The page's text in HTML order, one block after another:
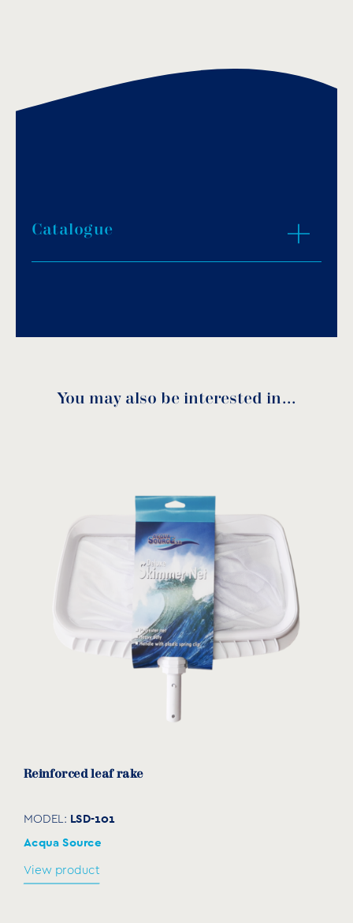
Catalogue
You may also be interested in…
Reinforced leaf rake
MODEL: LSD-101
Acqua Source
View product